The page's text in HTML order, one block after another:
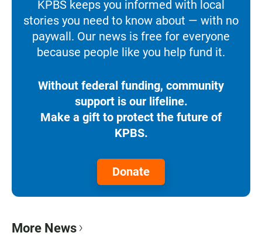
KPBS keeps you informed with local
stories you need to know about — with no
paywall. Our news is free for everyone
because people like you help fund it.
Without federal funding, community
support is our lifeline.
Make a gift to protect the future of
KPBS.
Donate
More News